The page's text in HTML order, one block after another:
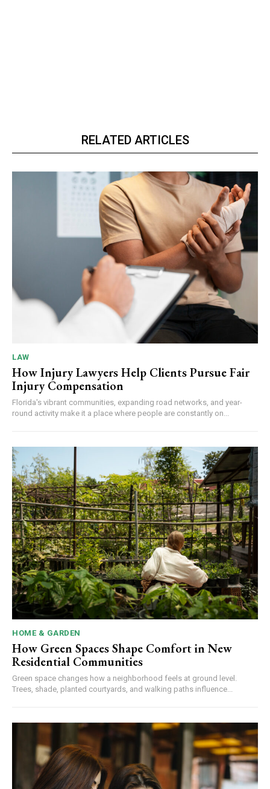
RELATED ARTICLES
LAW
How Injury Lawyers Help Clients Pursue Fair
Injury Compensation
Florida's vibrant communities, expanding road networks, and year-
round activity make it a place where people are constantly on...
HOME & GARDEN
How Green Spaces Shape Comfort in New
Residential Communities
Green space changes how a neighborhood feels at ground level.
Trees, shade, planted courtyards, and walking paths influence...